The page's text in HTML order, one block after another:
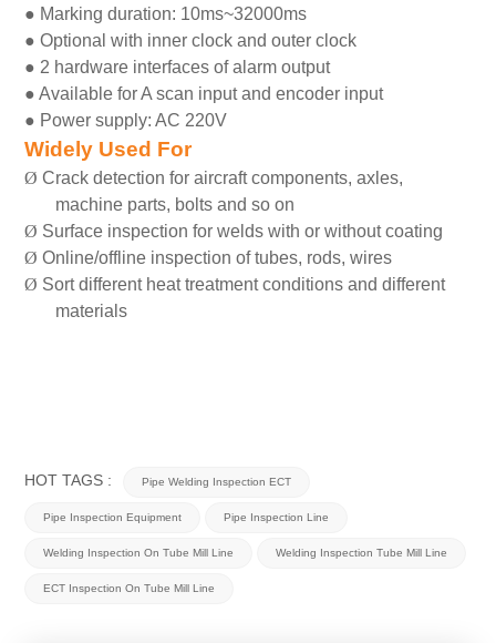
● Marking duration: 10ms~32000ms
● Optional with inner clock and outer clock
● 2 hardware interfaces of alarm output
● Available for A scan input and encoder input
● Power supply: AC 220V
Widely Used For
Ø Crack detection for aircraft components, axles,
machine parts, bolts and so on
Ø Surface inspection for welds with or without coating
Ø Online/offline inspection of tubes, rods, wires
Ø Sort different heat treatment conditions and different
materials
HOT TAGS : Pipe Welding Inspection ECT
Pipe Inspection Equipment Pipe Inspection Line
Welding Inspection On Tube Mill Line Welding Inspection Tube Mill Line
ECT Inspection On Tube Mill Line